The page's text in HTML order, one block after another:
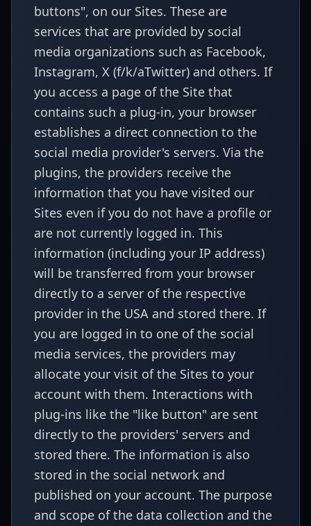
buttons", on our Sites. These are
services that are provided by social
media organizations such as Facebook,
Instagram, X (f/k/aTwitter) and others. If
you access a page of the Site that
contains such a plug-in, your browser
establishes a direct connection to the
social media provider's servers. Via the
plugins, the providers receive the
information that you have visited our
Sites even if you do not have a profile or
are not currently logged in. This
information (including your IP address)
will be transferred from your browser
directly to a server of the respective
provider in the USA and stored there. If
you are logged in to one of the social
media services, the providers may
allocate your visit of the Sites to your
account with them. Interactions with
plug-ins like the "like button" are sent
directly to the providers' servers and
stored there. The information is also
stored in the social network and
published on your account. The purpose
and scope of the data collection and the